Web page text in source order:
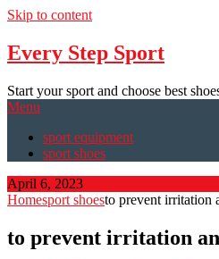
Skip to content
Every Step Sport
Start your sport and choose best
Menu
sport equipment
sport shoes
April 6, 2023
Homesport shoesto prevent irritation
to prevent irritation